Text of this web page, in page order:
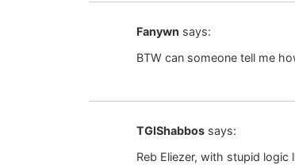
Fanywn says:
BTW can someone tell me
TGIShabbos says:
Reb Eliezer, with stupid logic